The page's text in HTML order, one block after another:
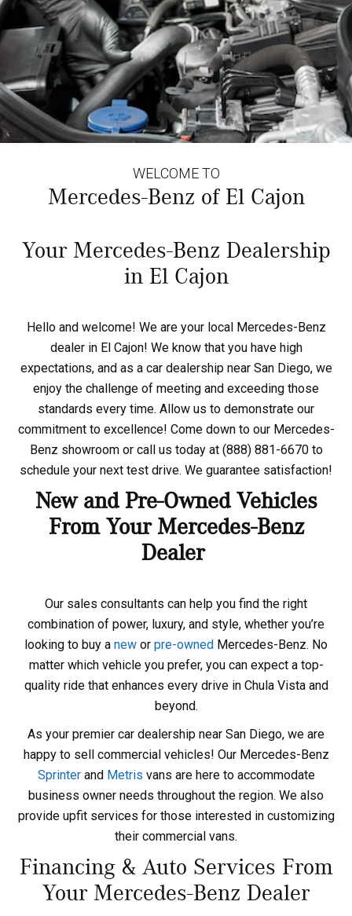
WELCOME TO
Mercedes-Benz of El Cajon
Your Mercedes-Benz Dealership
in El Cajon
Hello and welcome! We are your local Mercedes-Benz
dealer in El Cajon! We know that you have high
expectations, and as a car dealership near San Diego, we
enjoy the challenge of meeting and exceeding those
standards every time. Allow us to demonstrate our
commitment to excellence! Come down to our Mercedes-
Benz showroom or call us today at (888) 881-6670 to
schedule your next test drive. We guarantee satisfaction!
New and Pre-Owned Vehicles
From Your Mercedes-Benz
Dealer
Our sales consultants can help you find the right
combination of power, luxury, and style, whether you’re
looking to buy a new or pre-owned Mercedes-Benz. No
matter which vehicle you prefer, you can expect a top-
quality ride that enhances every drive in Chula Vista and
beyond.
As your premier car dealership near San Diego, we are
happy to sell commercial vehicles! Our Mercedes-Benz
Sprinterand Metris vans are here to accommodate
business owner needs throughout the region. We also
provide upfit services for those interested in customizing
their commercial vans.
Financing & Auto Services From
Your Mercedes-Benz Dealer